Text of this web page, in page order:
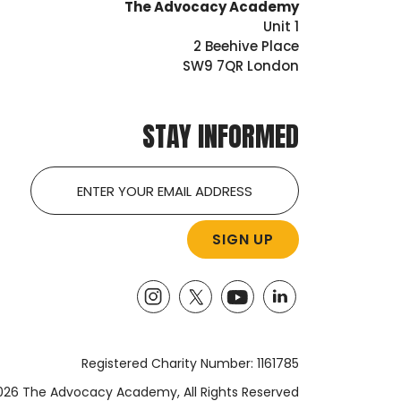
The Advocacy Academy
Unit 1
2 Beehive Place
SW9 7QR London
STAY INFORMED
Registered Charity Number: 1161785
The Advocacy Academy, All Rights Reserved